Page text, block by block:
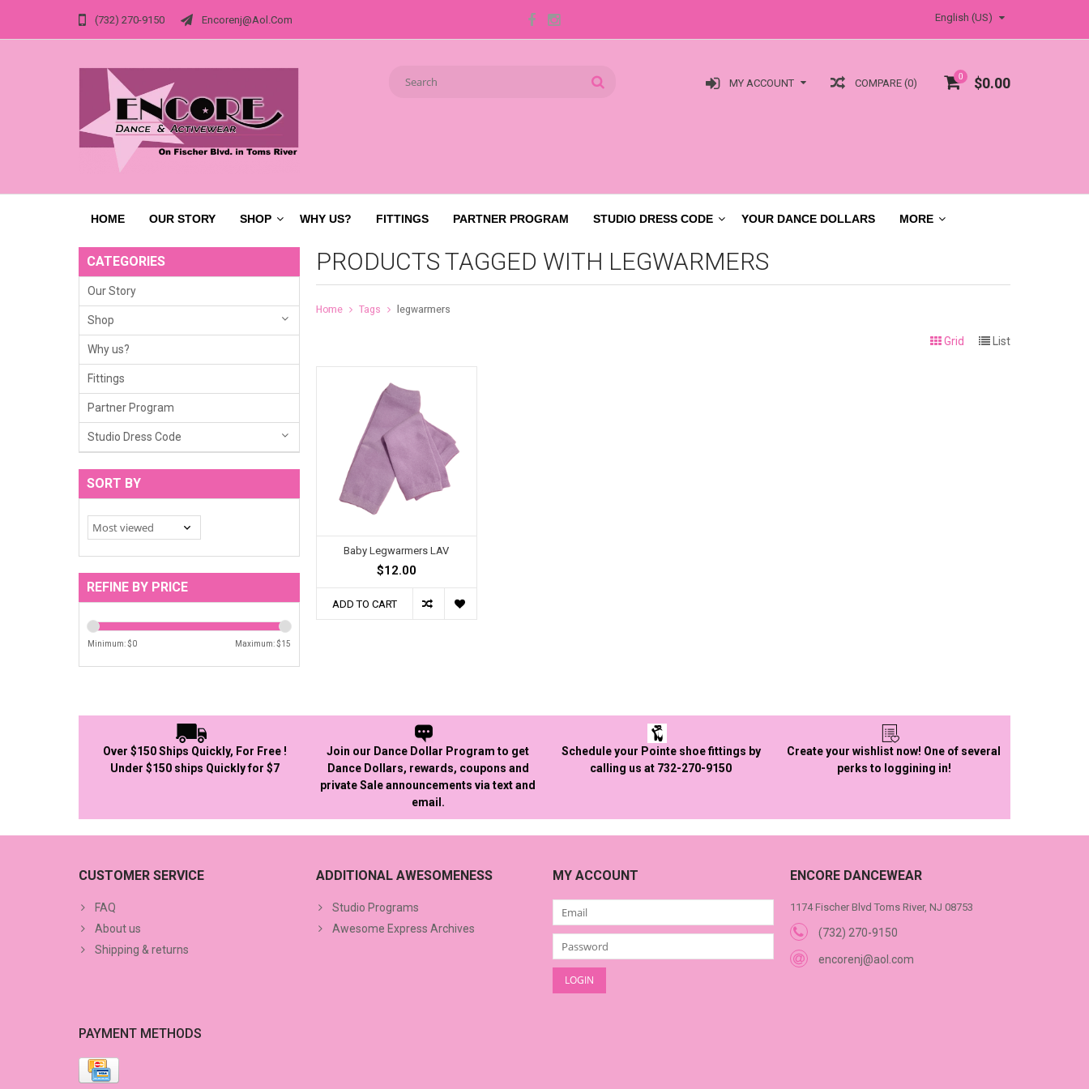
(732) 270-9150 Encorenj@aol.com English (US)
0 $0.00
COMPARE (0)
MY ACCOUNT
HOME OUR STORY SHOP WHY US? FITTINGS PARTNER PROGRAM STUDIO DRESS CODE YOUR DANCE DOLLARS MORE
CATEGORIES
Our Story
Shop
Why us?
Fittings
Partner Program
Studio Dress Code
SORT BY
REFINE BY PRICE
Minimum: $0 Maximum: $15
PRODUCTS TAGGED WITH LEGWARMERS
Home Tags legwarmers
Grid List
Baby Legwarmers LAV
$12.00
ADD TO CART
Over $150 Ships Quickly, For Free !
Under $150 ships Quickly for $7
Join our Dance Dollar Program to get
Dance Dollars, rewards, coupons and
private Sale announcements via text and
email.
Schedule your Pointe shoe fittings by
calling us at 732-270-9150
Create your wishlist now! One of several
perks to loggining in!
CUSTOMER SERVICE
FAQ
About us
Shipping & returns
ADDITIONAL AWESOMENESS
Studio Programs
Awesome Express Archives
MY ACCOUNT ENCORE DANCEWEAR
1174 Fischer Blvd Toms River, NJ 08753
(732) 270-9150
encorenj@aol.com
PAYMENT METHODS